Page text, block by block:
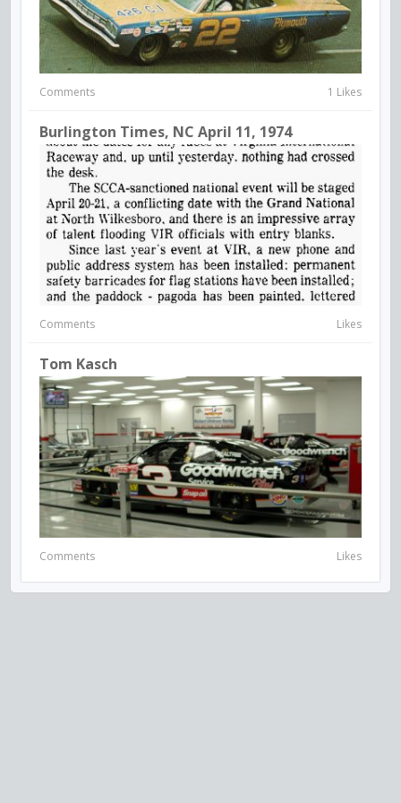
Comments 1 Likes
Burlington Times, NC April 11, 1974
Comments Likes
Tom Kasch
Comments Likes